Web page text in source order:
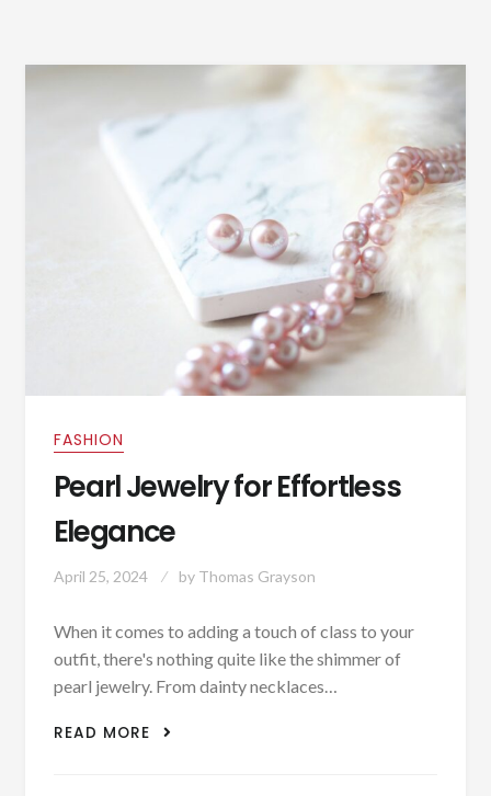
FASHION
Pearl Jewelry for Effortless
Elegance
April 25, 2024 by Thomas Grayson
When it comes to adding a touch of class to your
outfit, there's nothing quite like the shimmer of
pearl jewelry. From dainty necklaces…
READ MORE
PEARL JEWELRY FOR EFFORTLESS